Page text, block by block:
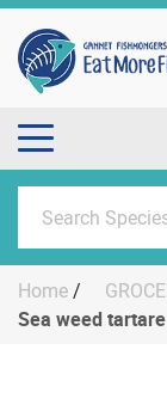
Home/
Sea weed